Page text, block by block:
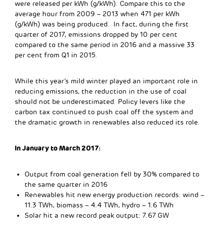
were released per kWh (g/kWh). Compare this to the
average hour from 2009 – 2013 when 471 per kWh
(g/kWh) was being produced. In fact, during the first
quarter of 2017, emissions dropped by 10 per cent
compared to the same period in 2016 and a massive 33
per cent from Q1 in 2015.
While this year’s mild winter played an important role in
reducing emissions, the reduction in the use of coal
should not be underestimated. Policy levers like the
carbon tax continued to push coal off the system and
the dramatic growth in renewables also reduced its role.
In January to March 2017:
Output from coal generation fell by 30% compared to
the same quarter in 2016
Renewables hit new energy production records: wind –
11.3 TWh, biomass – 4.4 TWh, hydro – 1.6 TWh
Solar hit a new record peak output: 7.67 GW